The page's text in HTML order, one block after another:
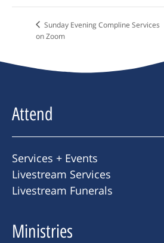
Sunday Evening Compline Services
on Zoom
Attend
Services + Events
Livestream Services
Livestream Funerals
Ministries